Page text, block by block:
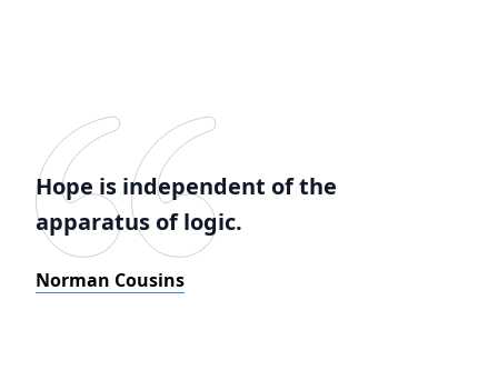
Hope is independent of the
apparatus of logic.
Norman Cousins